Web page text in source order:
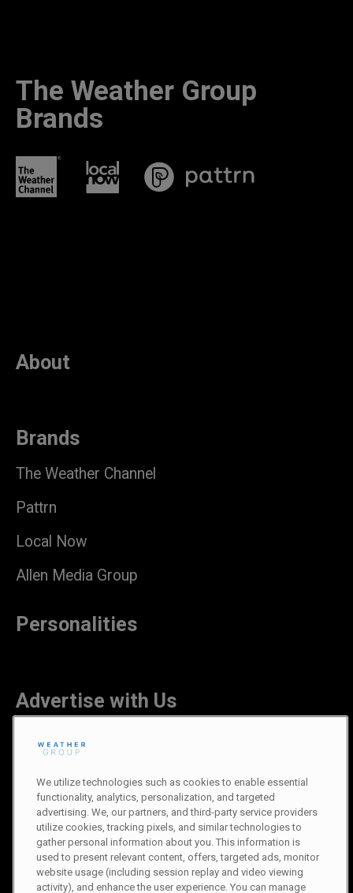
The Weather Group
Brands
About
Brands
The Weather Channel
Pattrn
Local Now
Allen Media Group
Personalities
Advertise with Us
Careers
Newsroom
We utilize technologies such as cookies to enable essential
functionality, analytics, personalization, and targeted
advertising. We, our partners, and third-party service providers
utilize cookies, tracking pixels, and similar technologies to
gather personal information about you. This information is
used to present relevant content, offers, targeted ads, monitor
website usage (including session replay and video viewing
activity), and enhance the user experience. You can manage